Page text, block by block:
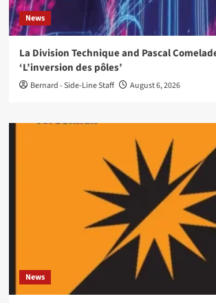
News
La Division Technique and Pascal
‘L’inversion des pôles’
Bernard - Side-Line Staff August 6, 2026
News